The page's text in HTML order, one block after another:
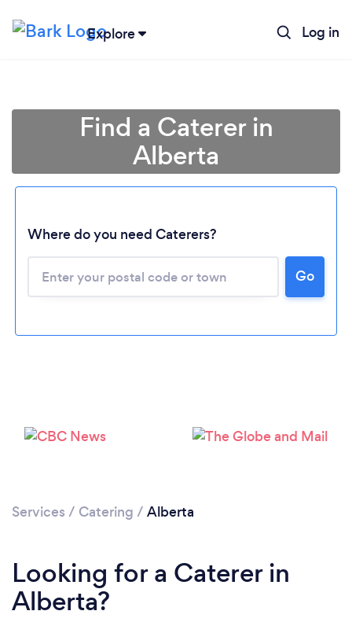
Explore Log in
Please wait ...
Find a Caterer in
Alberta
Where do you need Caterers?
Go
Services / Catering / Alberta
Looking for a Caterer in
Alberta?